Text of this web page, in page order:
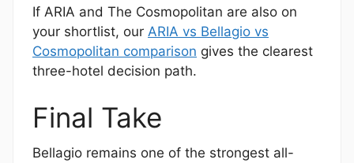
If ARIA and The Cosmopolitan are also on
your shortlist, our ARIA vs Bellagio vs
Cosmopolitan comparison gives the clearest
three-hotel decision path.
Final Take
Bellagio remains one of the strongest all-